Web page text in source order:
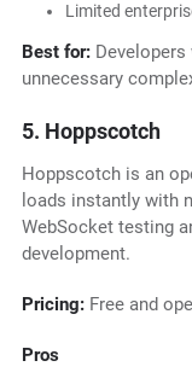
Limited
Best for:Developers
unnecessary
5. Hoppscotch
Hoppscotch is an
loads instantly with
WebSocket testing
development.
Pricing:Free and
Pros